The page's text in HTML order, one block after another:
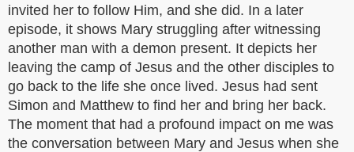
invited her to follow Him, and she did. In a later
episode, it shows Mary struggling after witnessing
another man with a demon present. It depicts her
leaving the camp of Jesus and the other disciples to
go back to the life she once lived. Jesus had sent
Simon and Matthew to find her and bring her back.
The moment that had a profound impact on me was
the conversation between Mary and Jesus when she